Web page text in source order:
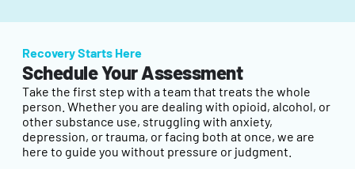
Recovery Starts Here
Schedule Your Assessment
Take the first step with a team that treats the whole
person. Whether you are dealing with opioid, alcohol, or
other substance use, struggling with anxiety,
depression, or trauma, or facing both at once, we are
here to guide you without pressure or judgment.